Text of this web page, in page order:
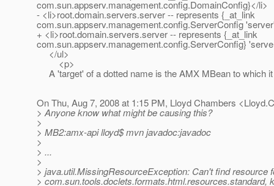
com.sun.appserv.management.config.DomainConfig}</li>
- <li>root.domain.servers.server -- represents {_at_link
com.sun.appserv.management.config.ServerConfig
+ <li>root.domain.servers.server -- represents {_at_link
com.sun.appserv.management.config.ServerConfig}
</ul>
<p>
A 'target' of a dotted name is the AMX MBean to which
On Thu, Aug 7, 2008 at 1:15 PM, Lloyd Chambers
> Anyone know what might be causing this?
>
> MB2:amx-api lloyd$ mvn javadoc:javadoc
>
> ...
>
> java.util.MissingResourceException: Can't find resource
> com.sun.tools.doclets.formats.html.resources.standard,